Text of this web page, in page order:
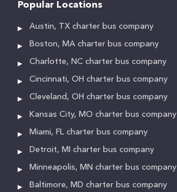
Popular Locations
Austin, TX charter bus company
Boston, MA charter bus company
Charlotte, NC charter bus company
Cincinnati, OH charter bus company
Cleveland, OH charter bus company
Kansas City, MO charter bus company
Miami, FL charter bus company
Detroit, MI charter bus company
Minneapolis, MN charter bus company
Baltimore, MD charter bus company